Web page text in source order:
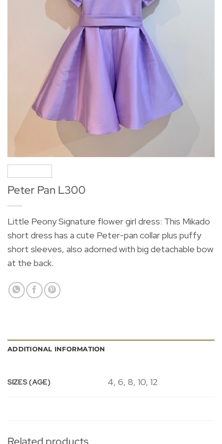
Peter Pan L300
Little Peony Signature flower girl dress: This Mikado
short dress has a cute Peter-pan collar plus puffy
short sleeves, also adorned with big detachable bow
at the back.
ADDITIONAL INFORMATION
SIZES (AGE) 4, 6, 8, 10, 12
Related products